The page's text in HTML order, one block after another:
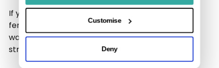
Customise
Deny
If you are looking for practical guidance on fitting
fence panels for concrete posts, this article will
walk you through the basics in a clear and
straightforward way.